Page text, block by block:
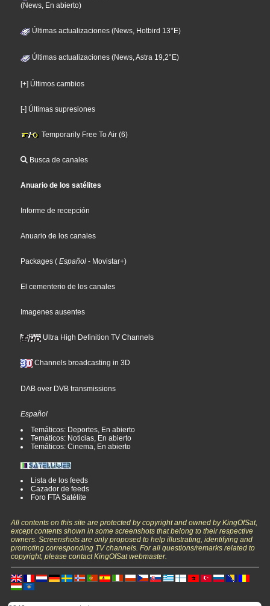
(News, En abierto)
Últimas actualizaciones (News, Hotbird 13°E)
Últimas actualizaciones (News, Astra 19,2°E)
[+] Últimos cambios
[-] Últimas supresiones
Temporarily Free To Air (6)
Busca de canales
Anuario de los satélites
Informe de recepción
Anuario de los canales
Packages ( Español - Movistar+)
El cementerio de los canales
Imagenes ausentes
Ultra High Definition TV Channels
Channels broadcasting in 3D
DAB over DVB transmissions
Español
Temáticos: Deportes, En abierto
Temáticos: Noticias, En abierto
Temáticos: Cinema, En abierto
Lista de los feeds
Cazador de feeds
Foro FTA Satélite
All contents on this site are protected by copyright and owned by KingOfSat,
except contents shown in some screenshots that belong to their respective
owners. Screenshots are only proposed to help illustrating, identifying and
promoting corresponding TV channels. For all questions/remarks related to
copyright, please contact KingOfSat webmaster.